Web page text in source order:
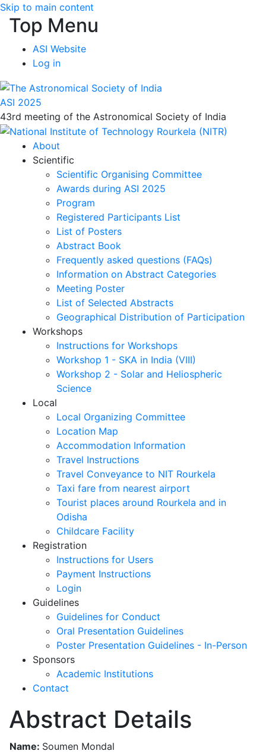
Skip to main content
Top Menu
ASI Website
Log in
ASI 2025
43rd meeting of the Astronomical Society of India
About
Scientific
Scientific Organising Committee
Awards during ASI 2025
Program
Registered Participants List
List of Posters
Abstract Book
Frequently asked questions (FAQs)
Information on Abstract Categories
Meeting Poster
List of Selected Abstracts
Geographical Distribution of Participation
Workshops
Instructions for Workshops
Workshop 1 - SKA in India (VIII)
Workshop 2 - Solar and Heliospheric
Science
Local
Local Organizing Committee
Location Map
Accommodation Information
Travel Instructions
Travel Conveyance to NIT Rourkela
Taxi fare from nearest airport
Tourist places around Rourkela and in
Odisha
Childcare Facility
Registration
Instructions for Users
Payment Instructions
Login
Guidelines
Guidelines for Conduct
Oral Presentation Guidelines
Poster Presentation Guidelines - In-Person
Sponsors
Academic Institutions
Contact
Abstract Details
Name: Soumen Mondal